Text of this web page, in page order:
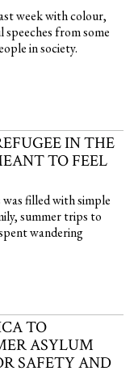
week with colour,
from some
in society.
IN THE
TO FEEL
filled with simple
summer trips to
wandering
TO
ASYLUM
SAFETY AND